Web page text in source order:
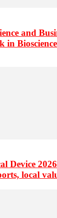
and
in
Device
local